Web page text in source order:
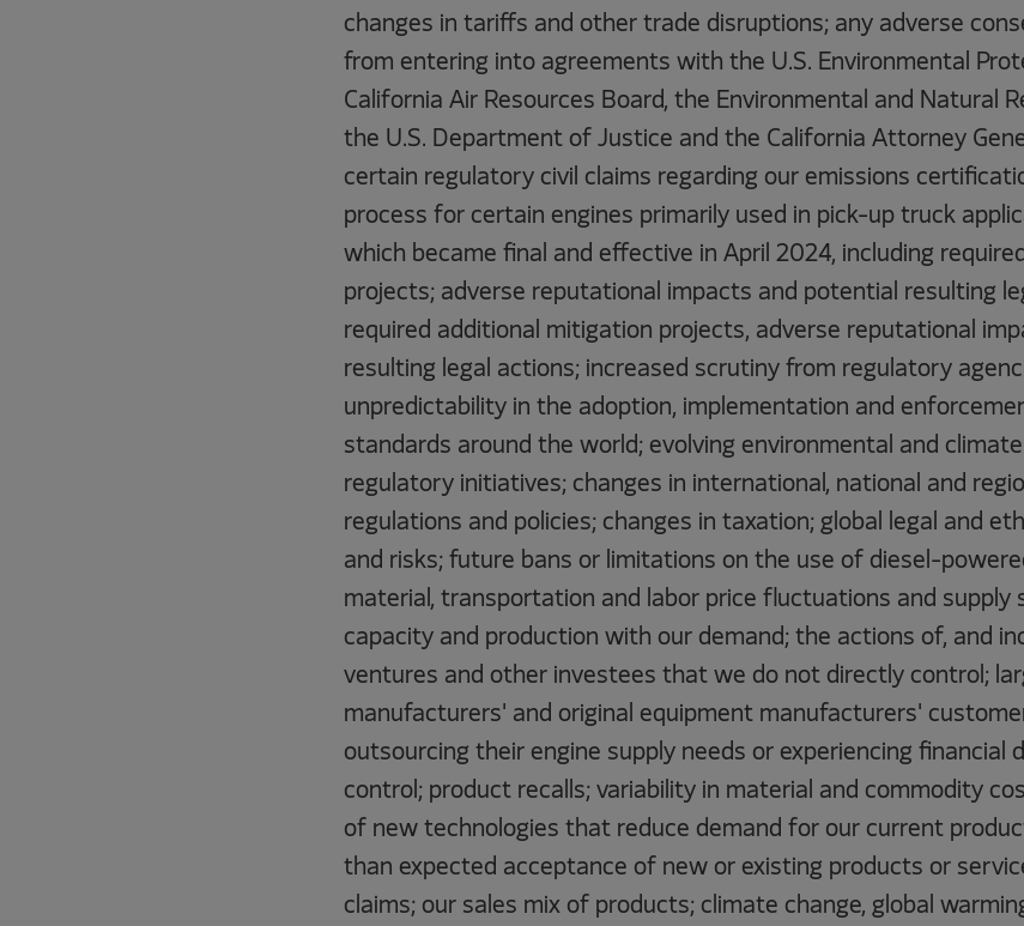
changes in tariffs and other trade disruptions; any adverse
from entering into agreements with the U.S. Environmental
California Air Resources Board, the Environmental and Natural
the U.S. Department of Justice and the California Attorney
certain regulatory civil claims regarding our emissions
process for certain engines primarily used in pick-up truck
which became final and effective in April 2024, including
projects; adverse reputational impacts and potential resulting
required additional mitigation projects, adverse reputational
resulting legal actions; increased scrutiny from regulatory
unpredictability in the adoption, implementation and
standards around the world; evolving environmental and
regulatory initiatives; changes in international, national and
regulations and policies; changes in taxation; global legal and
and risks; future bans or limitations on the use of diesel-
material, transportation and labor price fluctuations and supply
capacity and production with our demand; the actions of, and
ventures and other investees that we do not directly control;
manufacturers' and original equipment manufacturers'
outsourcing their engine supply needs or experiencing financial
control; product recalls; variability in material and commodity
of new technologies that reduce demand for our current
than expected acceptance of new or existing products or
claims; our sales mix of products; climate change, global